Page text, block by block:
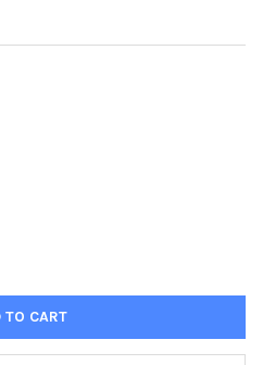
RABBIT SERUM | RS-15-100ML
OF NORMAL RABBIT SERUM |